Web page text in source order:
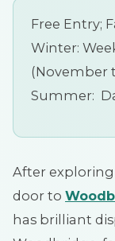
Free Entry;
Winter:
(November
Summer:
After
door to
has brilliant